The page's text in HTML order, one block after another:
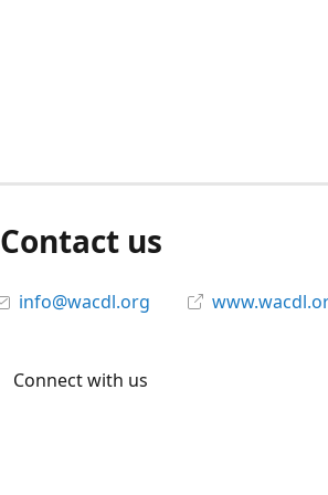
Contact us
info@wacdl.org
Connect with us